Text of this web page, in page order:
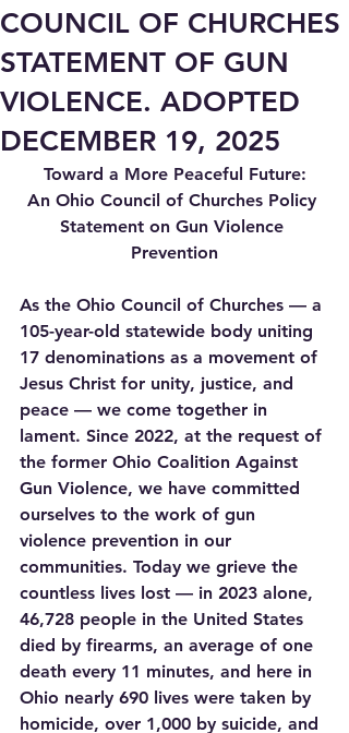
COUNCIL OF CHURCHES
STATEMENT OF GUN
VIOLENCE. ADOPTED
DECEMBER 19, 2025
Toward a More Peaceful Future:
An Ohio Council of Churches Policy
Statement on Gun Violence
Prevention
As the Ohio Council of Churches — a
105-year-old statewide body uniting
17 denominations as a movement of
Jesus Christ for unity, justice, and
peace — we come together in
lament. Since 2022, at the request of
the former Ohio Coalition Against
Gun Violence, we have committed
ourselves to the work of gun
violence prevention in our
communities. Today we grieve the
countless lives lost — in 2023 alone,
46,728 people in the United States
died by firearms, an average of one
death every 11 minutes, and here in
Ohio nearly 690 lives were taken by
homicide, over 1,000 by suicide, and